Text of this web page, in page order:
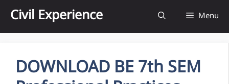
content
Civil Experience Menu
DOWNLOAD BE 7th SEM